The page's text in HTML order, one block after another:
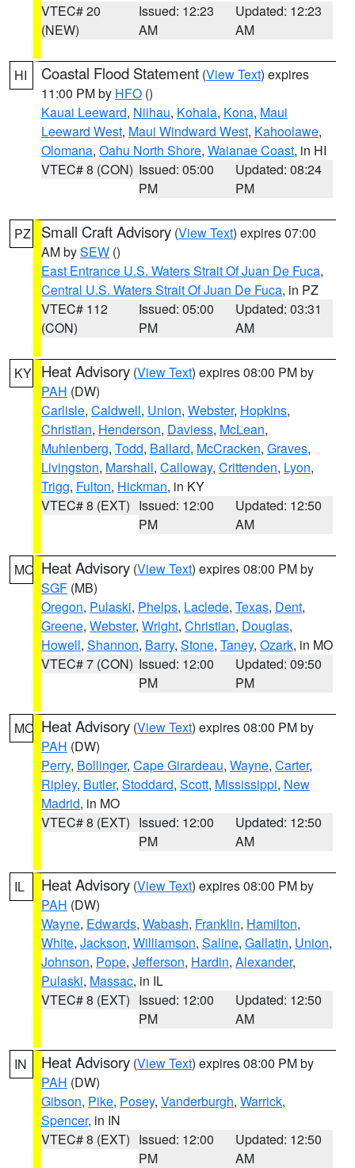
VTEC# 20
(NEW)
Issued: 12:23
AM
Updated: 12:23
AM
HI Coastal Flood Statement (View Text) expires
11:00 PM by HFO ()
Kauai Leeward, Niihau, Kohala, Kona, Maui
Leeward West, Maui Windward West, Kahoolawe,
Olomana, Oahu North Shore, Waianae Coast, in HI
VTEC# 8 (CON) Issued: 05:00
PM
Updated: 08:24
PM
PZ Small Craft Advisory (View Text) expires 07:00
AM bySEW ()
East Entrance U.S. Waters Strait Of Juan De Fuca,
Central U.S. Waters Strait Of Juan De Fuca, in PZ
VTEC# 112
(CON)
Issued: 05:00
PM
Updated: 03:31
AM
KY Heat Advisory (View Text) expires 08:00 PM by
PAH (DW)
Carlisle, Caldwell, Union, Webster, Hopkins,
Christian, Henderson, Daviess, McLean,
Muhlenberg, Todd, Ballard, McCracken, Graves,
Livingston, Marshall, Calloway, Crittenden, Lyon,
Trigg, Fulton, Hickman, in KY
VTEC# 8 (EXT) Issued: 12:00
PM
Updated: 12:50
AM
MO Heat Advisory (View Text) expires 08:00 PM by
SGF (MB)
Oregon, Pulaski, Phelps, Laclede, Texas, Dent,
Greene, Webster, Wright, Christian, Douglas,
Howell, Shannon, Barry, Stone, Taney, Ozark, in MO
VTEC# 7 (CON) Issued: 12:00
PM
Updated: 09:50
PM
MO Heat Advisory (View Text) expires 08:00 PM by
PAH (DW)
Perry, Bollinger, Cape Girardeau, Wayne, Carter,
Ripley, Butler, Stoddard, Scott, Mississippi, New
Madrid, in MO
VTEC# 8 (EXT) Issued: 12:00
PM
Updated: 12:50
AM
IL Heat Advisory (View Text) expires 08:00 PM by
PAH (DW)
Wayne, Edwards, Wabash, Franklin, Hamilton,
White, Jackson, Williamson, Saline, Gallatin, Union,
Johnson, Pope, Jefferson, Hardin, Alexander,
Pulaski, Massac, in IL
VTEC# 8 (EXT) Issued: 12:00
PM
Updated: 12:50
AM
IN Heat Advisory (View Text) expires 08:00 PM by
PAH (DW)
Gibson, Pike, Posey, Vanderburgh, Warrick,
Spencer, in IN
VTEC# 8 (EXT) Issued: 12:00
PM
Updated: 12:50
AM